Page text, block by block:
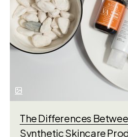
The Differences
Synthetic Skincare